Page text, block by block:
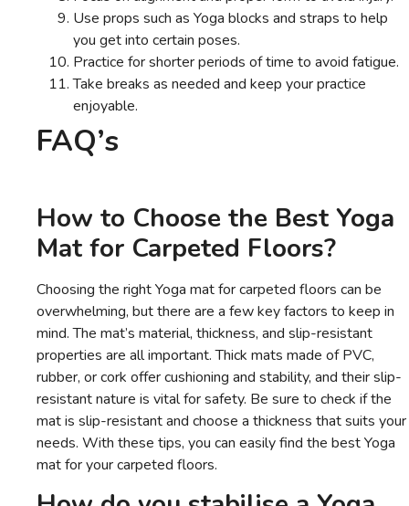
Use props such as Yoga blocks and straps to help
you get into certain poses.
Practice for shorter periods of time to avoid fatigue.
Take breaks as needed and keep your practice
enjoyable.
FAQ’s
How to Choose the Best Yoga
Mat for Carpeted Floors?
Choosing the right Yoga mat for carpeted floors can be
overwhelming, but there are a few key factors to keep in
mind. The mat’s material, thickness, and slip-resistant
properties are all important. Thick mats made of PVC,
rubber, or cork offer cushioning and stability, and their slip-
resistant nature is vital for safety. Be sure to check if the
mat is slip-resistant and choose a thickness that suits your
needs. With these tips, you can easily find the best Yoga
mat for your carpeted floors.